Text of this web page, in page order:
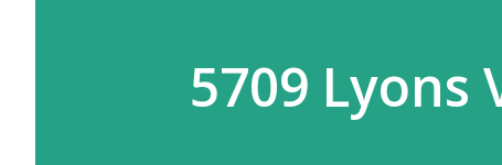
5709 Lyons